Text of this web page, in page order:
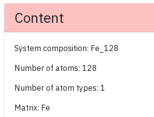
Content
System composition: Fe_128
Number of atoms: 128
Number of atom types: 1
Matrix: Fe